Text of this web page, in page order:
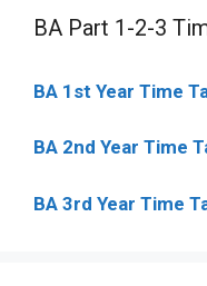
BA Part 1-2-3
BA 1st Year Time
BA 2nd Year Time
BA 3rd Year Time